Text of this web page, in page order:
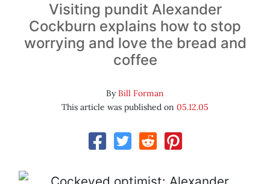
Visiting pundit Alexander
Cockburn explains how to stop
worrying and love the bread and
coffee
ByBill Forman
This article was published on 05.12.05